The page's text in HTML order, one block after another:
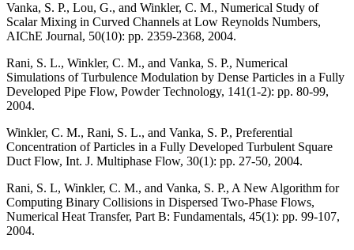
Vanka, S. P., Lou, G., and Winkler, C. M., Numerical Study of
Scalar Mixing in Curved Channels at Low Reynolds Numbers,
AIChE Journal, 50(10): pp. 2359-2368, 2004.
Rani, S. L., Winkler, C. M., and Vanka, S. P., Numerical
Simulations of Turbulence Modulation by Dense Particles in a Fully
Developed Pipe Flow, Powder Technology, 141(1-2): pp. 80-99,
2004.
Winkler, C. M., Rani, S. L., and Vanka, S. P., Preferential
Concentration of Particles in a Fully Developed Turbulent Square
Duct Flow, Int. J. Multiphase Flow, 30(1): pp. 27-50, 2004.
Rani, S. L, Winkler, C. M., and Vanka, S. P., A New Algorithm for
Computing Binary Collisions in Dispersed Two-Phase Flows,
Numerical Heat Transfer, Part B: Fundamentals, 45(1): pp. 99-107,
2004.